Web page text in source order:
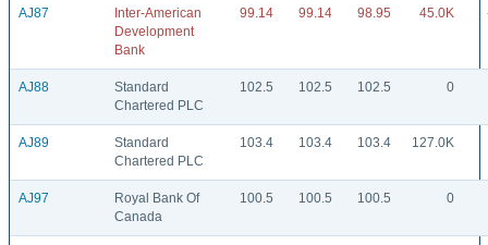
AJ87
Inter-American
Development
Bank
99.14 99.14 98.95 45.0K
AJ88
Standard
Chartered PLC
102.5 102.5 102.5 0
AJ89
Standard
Chartered PLC
103.4 103.4 103.4 127.0K
AJ97
Royal Bank Of
Canada
100.5 100.5 100.5 0